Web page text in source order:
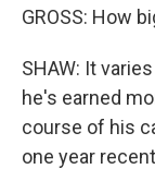
GROSS: How
SHAW: It
he's earned
course of his
one year